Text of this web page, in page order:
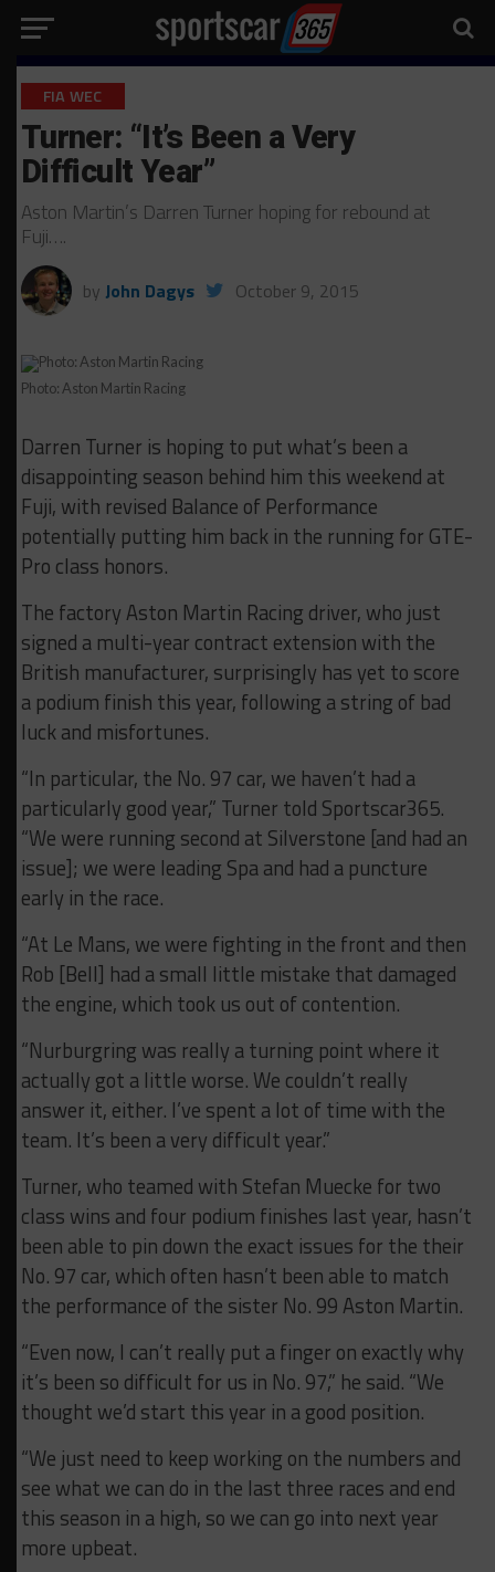
FIA WEC
Turner: “It’s Been a Very
Difficult Year”
Aston Martin’s Darren Turner hoping for rebound at
Fuji….
by John Dagys October 9, 2015
Photo: Aston Martin Racing
Darren Turner is hoping to put what’s been a
disappointing season behind him this weekend at
Fuji, with revised Balance of Performance
potentially putting him back in the running for GTE-
Pro class honors.
The factory Aston Martin Racing driver, who just
signed a multi-year contract extension with the
British manufacturer, surprisingly has yet to score
a podium finish this year, following a string of bad
luck and misfortunes.
“In particular, the No. 97 car, we haven’t had a
particularly good year,” Turner told Sportscar365.
“We were running second at Silverstone [and had an
issue]; we were leading Spa and had a puncture
early in the race.
“At Le Mans, we were fighting in the front and then
Rob [Bell] had a small little mistake that damaged
the engine, which took us out of contention.
“Nurburgring was really a turning point where it
actually got a little worse. We couldn’t really
answer it, either. I’ve spent a lot of time with the
team. It’s been a very difficult year.”
Turner, who teamed with Stefan Muecke for two
class wins and four podium finishes last year, hasn’t
been able to pin down the exact issues for the their
No. 97 car, which often hasn’t been able to match
the performance of the sister No. 99 Aston Martin.
“Even now, I can’t really put a finger on exactly why
it’s been so difficult for us in No. 97,” he said. “We
thought we’d start this year in a good position.
“We just need to keep working on the numbers and
see what we can do in the last three races and end
this season in a high, so we can go into next year
more upbeat.